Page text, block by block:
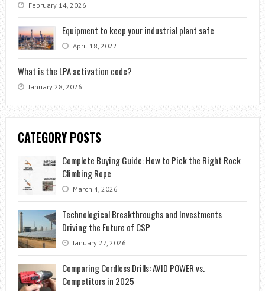
February 14, 2026
Equipment to keep your industrial plant safe
April 18, 2022
What is the LPA activation code?
January 28, 2026
CATEGORY POSTS
Complete Buying Guide: How to Pick the Right Rock
Climbing Rope
March 4, 2026
Technological Breakthroughs and Investments
Driving the Future of CSP
January 27, 2026
Comparing Cordless Drills: AVID POWER vs.
Competitors in 2025